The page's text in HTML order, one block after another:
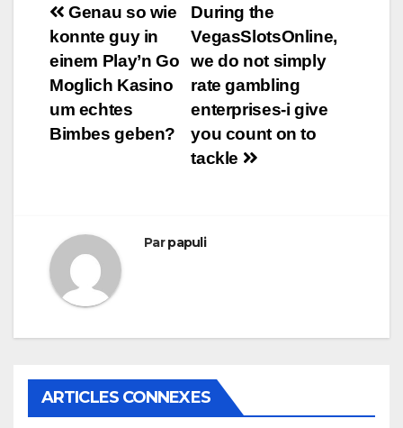
Navigation
de
l’article
During the
VegasSlotsOnline,
we do not simply
rate gambling
enterprises-i give
you count on to
tackle
Genau so wie
konnte guy in
einem Play’n Go
Moglich Kasino
um echtes
Bimbes geben?
Parpapuli
ARTICLES CONNEXES